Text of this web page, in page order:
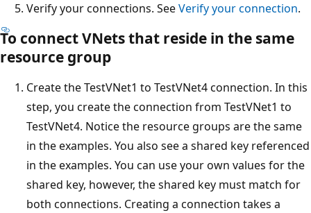
Verify your connections. SeeVerify your connection.
To connect VNets that reside in the same
resource group
Create the TestVNet1 to TestVNet4 connection. In this
step, you create the connection from TestVNet1 to
TestVNet4. Notice the resource groups are the same
in the examples. You also see a shared key referenced
in the examples. You can use your own values for the
shared key, however, the shared key must match for
both connections. Creating a connection takes a